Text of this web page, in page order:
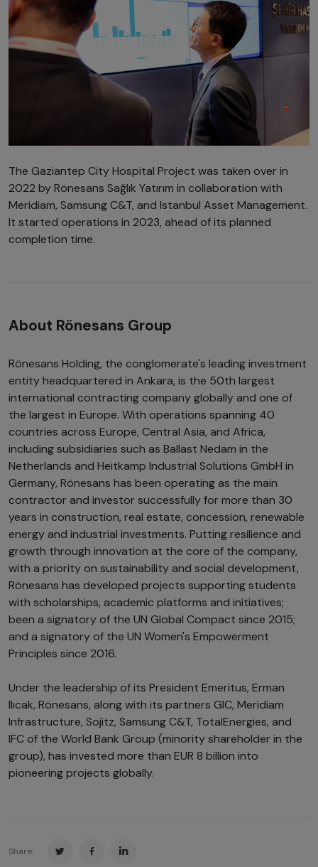
The Gaziantep City Hospital Project was taken over in
2022 by Rönesans Sağlık Yatırım in collaboration with
Meridiam, Samsung C&T, and Istanbul Asset Management.
It started operations in 2023, ahead of its planned
completion time.
About Rönesans Group
Rönesans Holding, the conglomerate's leading investment
entity headquartered in Ankara, is the 50th largest
international contracting company globally and one of
the largest in Europe. With operations spanning 40
countries across Europe, Central Asia, and Africa,
including subsidiaries such as Ballast Nedam in the
Netherlands and Heitkamp Industrial Solutions GmbH in
Germany, Rönesans has been operating as the main
contractor and investor successfully for more than 30
years in construction, real estate, concession, renewable
energy and industrial investments. Putting resilience and
growth through innovation at the core of the company,
with a priority on sustainability and social development,
Rönesans has developed projects supporting students
with scholarships, academic platforms and initiatives;
been a signatory of the UN Global Compact since 2015;
and a signatory of the UN Women's Empowerment
Principles since 2016.
Under the leadership of its President Emeritus, Erman
Ilıcak, Rönesans, along with its partners GIC, Meridiam
Infrastructure, Sojitz, Samsung C&T, TotalEnergies, and
IFC of the World Bank Group (minority shareholder in the
group), has invested more than EUR 8 billion into
pioneering projects globally.
Share: